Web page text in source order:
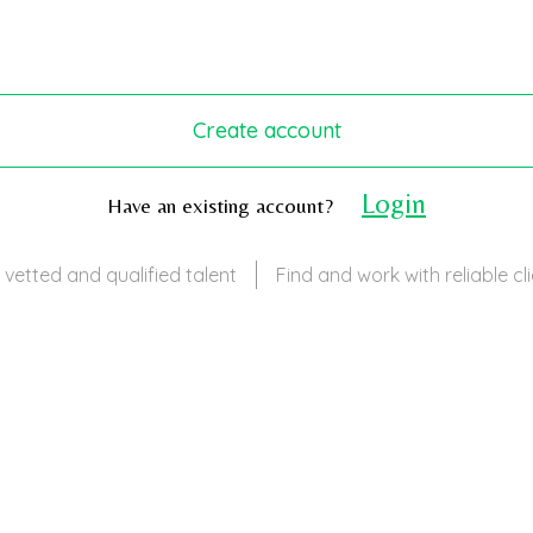
Create account
Have an existing account? Login
vetted and qualified talent Find and work with reliable